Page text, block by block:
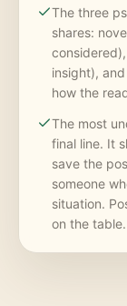
The three
shares:
insight),
how the
The most
final line. It
save the
someone
situation.
on the table.